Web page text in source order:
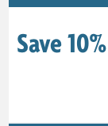
Save